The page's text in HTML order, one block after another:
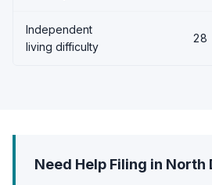
Independent
living difficulty
28
Need Help Filing in North